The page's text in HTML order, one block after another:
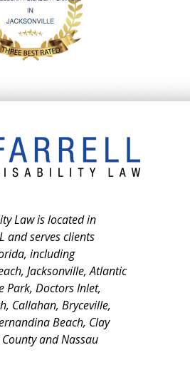
Law is located in
and serves clients
including
Jacksonville, Atlantic
Park, Doctors Inlet,
Callahan, Bryceville,
Beach, Clay
and Nassau